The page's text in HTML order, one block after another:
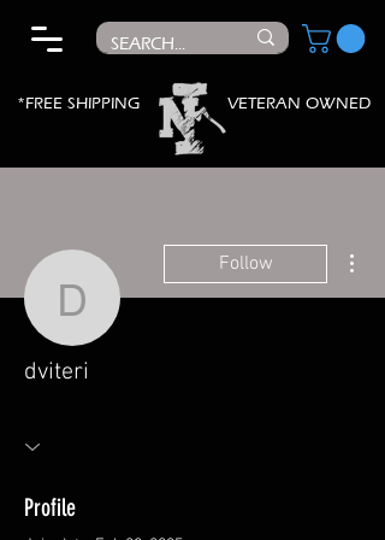
VETERAN OWNED
*FREE SHIPPING
dviteri
Follow
dviteri
Profile